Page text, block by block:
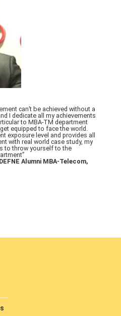
can’t be achieved without a
I dedicate all my achievements
to MBA-TM department
equipped to face the world.
exposure level and provides all
with real world case study, my
to throw yourself to the
Alumni MBA-Telecom,